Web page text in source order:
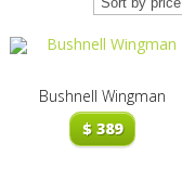
Bushnell Wingman
$389